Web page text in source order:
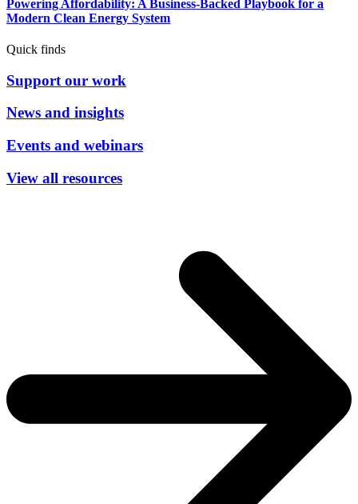
Powering Affordability: A Business-Backed Playbook for a
Modern Clean Energy System
Quick finds
Support our work
News and insights
Events and webinars
View all resources